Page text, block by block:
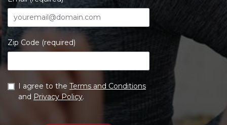
Zip Code (required)
I agree to the Terms and Conditions
and Privacy Policy.